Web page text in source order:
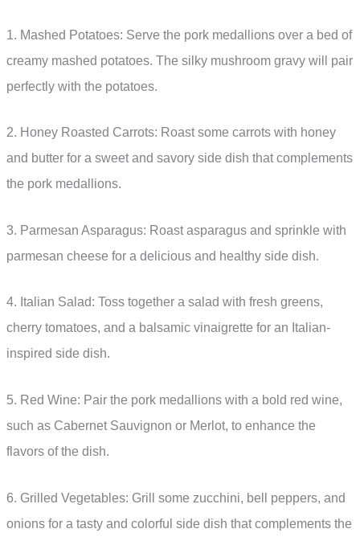
1. Mashed Potatoes: Serve the pork medallions over a bed of
creamy mashed potatoes. The silky mushroom gravy will pair
perfectly with the potatoes.
2. Honey Roasted Carrots: Roast some carrots with honey
and butter for a sweet and savory side dish that complements
the pork medallions.
3. Parmesan Asparagus: Roast asparagus and sprinkle with
parmesan cheese for a delicious and healthy side dish.
4. Italian Salad: Toss together a salad with fresh greens,
cherry tomatoes, and a balsamic vinaigrette for an Italian-
inspired side dish.
5. Red Wine: Pair the pork medallions with a bold red wine,
such as Cabernet Sauvignon or Merlot, to enhance the
flavors of the dish.
6. Grilled Vegetables: Grill some zucchini, bell peppers, and
onions for a tasty and colorful side dish that complements the